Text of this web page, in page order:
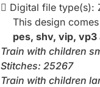
Digital file type(s):
This design
pes, shv, vip, vp3
Train with children
Stitches: 25267
Train with children